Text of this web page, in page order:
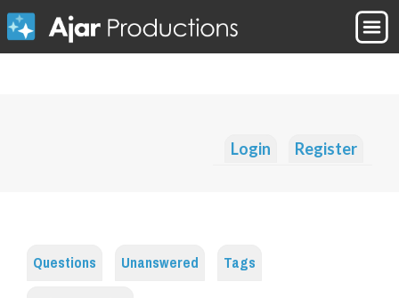
Login Register
Questions Unanswered
Tags